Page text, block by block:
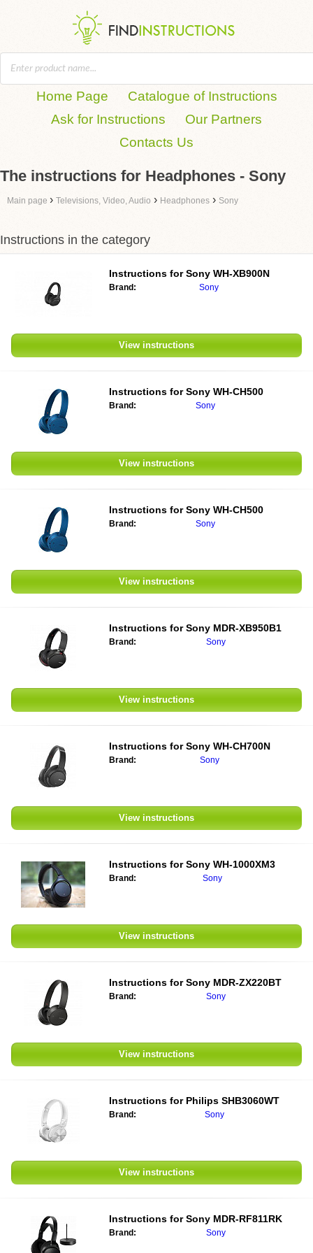
Home Page
Catalogue of Instructions
Ask for Instructions
Our Partners
Contacts Us
The instructions for Headphones - Sony
Main page › Televisions, Video, Audio › Headphones › Sony
Instructions in the category
Instructions forSony WH-XB900N
Brand: Sony
View instructions
Instructions forSony WH-CH500
Brand: Sony
View instructions
Instructions forSony WH-CH500
Brand: Sony
View instructions
Instructions forSony MDR-XB950B1
Brand: Sony
View instructions
Instructions forSony WH-CH700N
Brand: Sony
View instructions
Instructions forSony WH-1000XM3
Brand: Sony
View instructions
Instructions forSony MDR-ZX220BT
Brand: Sony
View instructions
Instructions for Philips SHB3060WT
Brand: Sony
View instructions
Instructions forSony MDR-RF811RK
Brand: Sony